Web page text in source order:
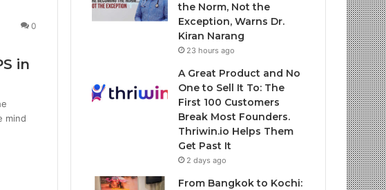
0
in
mind
the Norm, Not the
Exception, Warns Dr.
Kiran Narang
23 hours ago
A Great Product and No
One to Sell It To: The
First 100 Customers
Break Most Founders.
Thriwin.io Helps Them
Get Past It
2 days ago
From Bangkok to Kochi: